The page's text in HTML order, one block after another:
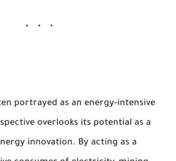
portrayed as an energy-intensive
overlooks its potential as a
innovation. By acting as a